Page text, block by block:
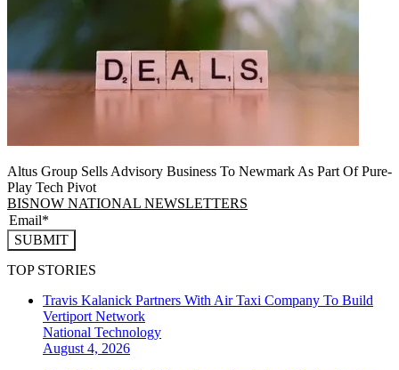
Altus Group Sells Advisory Business To Newmark As Part Of Pure-
Play Tech Pivot
BISNOW NATIONAL NEWSLETTERS
SUBMIT
TOP STORIES
Travis Kalanick Partners With Air Taxi Company To Build
Vertiport Network
National Technology
August 4, 2026